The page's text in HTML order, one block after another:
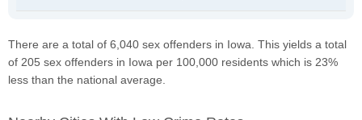
There are a total of 6,040 sex offenders in Iowa. This yields a total
of 205 sex offenders in Iowa per 100,000 residents which is 23%
less than the national average.